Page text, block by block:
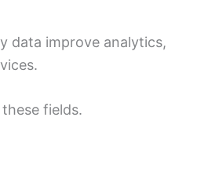
data improve analytics,
fields.